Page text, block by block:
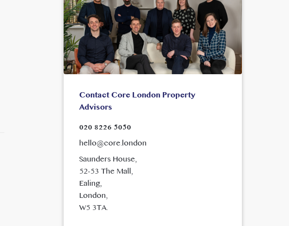
Contact Core London Property
Advisors
020 8226 5050
hello@core.london
Saunders House,
52-53 The Mall,
Ealing,
London,
W5 3TA.